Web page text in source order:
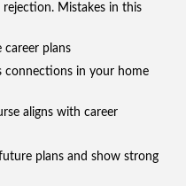
Mistakes in this
career plans
connections in your home
aligns with career
plans and show strong